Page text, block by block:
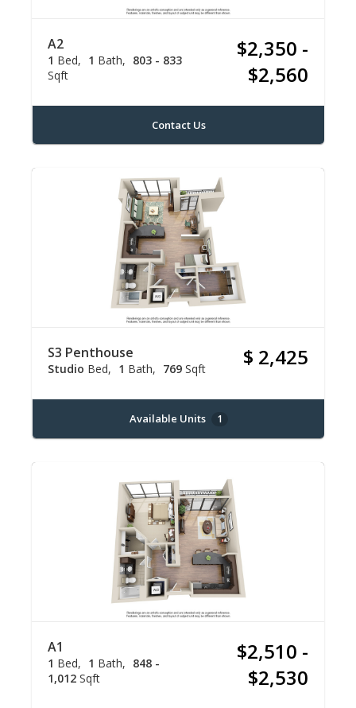
A2
1 Bed 1 Bath
803 - 833
Sqft
$2,350 -
$2,560
Contact Us
S3 Penthouse
Studio Bed 1 Bath 769 Sqft $ 2,425
Available Units 1
A1
1 Bed 1 Bath
848 -
1,012 Sqft
$2,510 -
$2,530